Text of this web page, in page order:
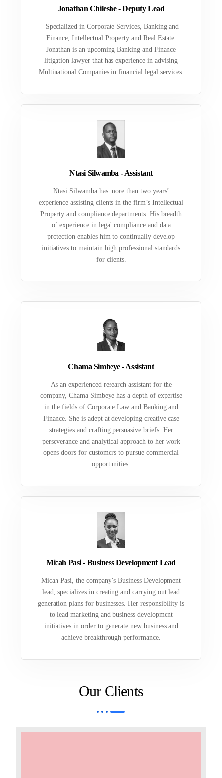
Jonathan Chileshe - Deputy Lead
Specialized in Corporate Services, Banking and
Finance, Intellectual Property and Real Estate.
Jonathan is an upcoming Banking and Finance
litigation lawyer that has experience in advising
Multinational Companies in financial legal services.
Ntasi Silwamba - Assistant
Ntasi Silwamba has more than two years’
experience assisting clients in the firm’s Intellectual
Property and compliance departments. His breadth
of experience in legal compliance and data
protection enables him to continually develop
initiatives to maintain high professional standards
for clients.
Chama Simbeye - Assistant
As an experienced research assistant for the
company, Chama Simbeye has a depth of expertise
in the fields of Corporate Law and Banking and
Finance. She is adept at developing creative case
strategies and crafting persuasive briefs. Her
perseverance and analytical approach to her work
opens doors for customers to pursue commercial
opportunities.
Micah Pasi - Business Development Lead
Micah Pasi, the company’s Business Development
lead, specializes in creating and carrying out lead
generation plans for businesses. Her responsibility is
to lead marketing and business development
initiatives in order to generate new business and
achieve breakthrough performance.
Our Clients